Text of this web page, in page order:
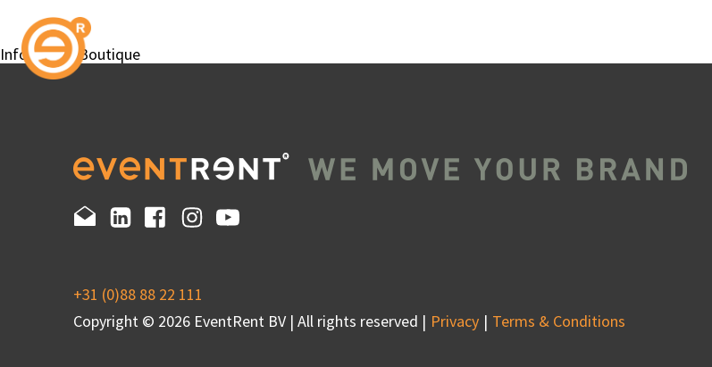
InfoWheels Boutique
+31 (0)88 88 22 111
Copyright © 2026 EventRent BV | All rights reserved | Privacy Terms & Conditions